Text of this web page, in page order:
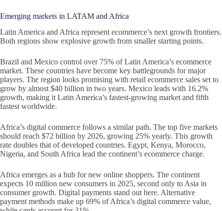
Emerging markets in LATAM and Africa
Latin America and Africa represent ecommerce’s next growth frontiers.
Both regions show explosive growth from smaller starting points.
Brazil and Mexico control over 75% of Latin America’s ecommerce
market. These countries have become key battlegrounds for major
players. The region looks promising with retail ecommerce sales set to
grow by almost $40 billion in two years. Mexico leads with 16.2%
growth, making it Latin America’s fastest-growing market and fifth
fastest worldwide.
Africa’s digital commerce follows a similar path. The top five markets
should reach $72 billion by 2026, growing 25% yearly. This growth
rate doubles that of developed countries. Egypt, Kenya, Morocco,
Nigeria, and South Africa lead the continent’s ecommerce charge.
Africa emerges as a hub for new online shoppers. The continent
expects 10 million new consumers in 2025, second only to Asia in
consumer growth. Digital payments stand out here. Alternative
payment methods make up 69% of Africa’s digital commerce value,